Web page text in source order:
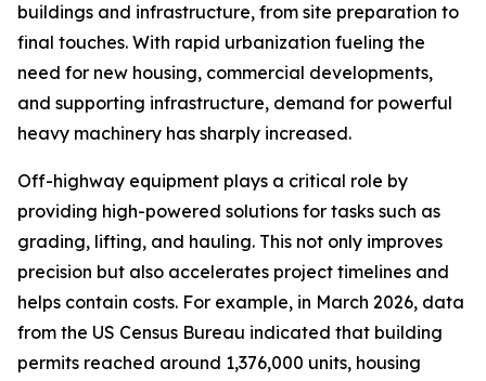
buildings and infrastructure, from site preparation to
final touches. With rapid urbanization fueling the
need for new housing, commercial developments,
and supporting infrastructure, demand for powerful
heavy machinery has sharply increased.
Off-highway equipment plays a critical role by
providing high-powered solutions for tasks such as
grading, lifting, and hauling. This not only improves
precision but also accelerates project timelines and
helps contain costs. For example, in March 2026, data
from the US Census Bureau indicated that building
permits reached around 1,376,000 units, housing